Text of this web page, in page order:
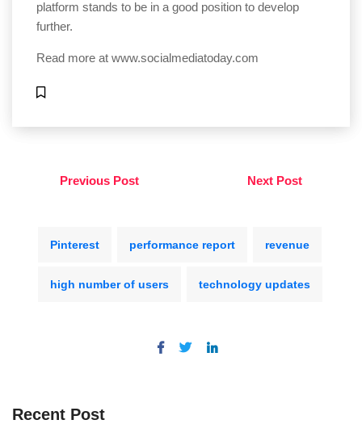
platform stands to be in a good position to develop
further.
Read more at www.socialmediatoday.com
Previous Post Next Post
Pinterest performance report revenue
high number of users technology updates
Recent Post